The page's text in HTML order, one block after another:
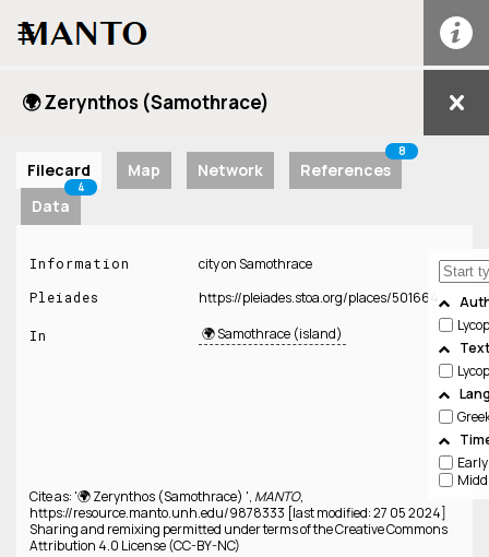
☰
🌍 Zerynthos (Samothrace)
Filecard Map Network References
8
Data
4
Text
Information city on Samothrace
Pleiades https://pleiades.stoa.org/places/501664
In 🌍 Samothrace (island)
Cite as: '🌍 Zerynthos (Samothrace) ', MANTO,
https://resource.manto.unh.edu/9878333 [last modified: 27 05 2024]
Sharing and remixing permitted under terms of the Creative Commons
Attribution 4.0 License (CC-BY-NC)